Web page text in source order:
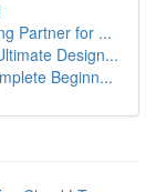
Partner for ...
Design...
Beginn...